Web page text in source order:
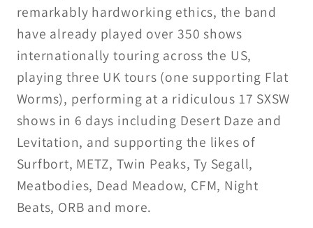
remarkably hardworking ethics, the band
have already played over 350 shows
internationally touring across the US,
playing three UK tours (one supporting Flat
Worms), performing at a ridiculous 17 SXSW
shows in 6 days including Desert Daze and
Levitation, and supporting the likes of
Surfbort, METZ, Twin Peaks, Ty Segall,
Meatbodies, Dead Meadow, CFM, Night
Beats, ORB and more.